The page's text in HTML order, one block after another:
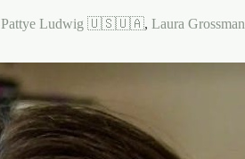
Pattye Ludwig 🇺🇸🇺🇦, Laura Grossman